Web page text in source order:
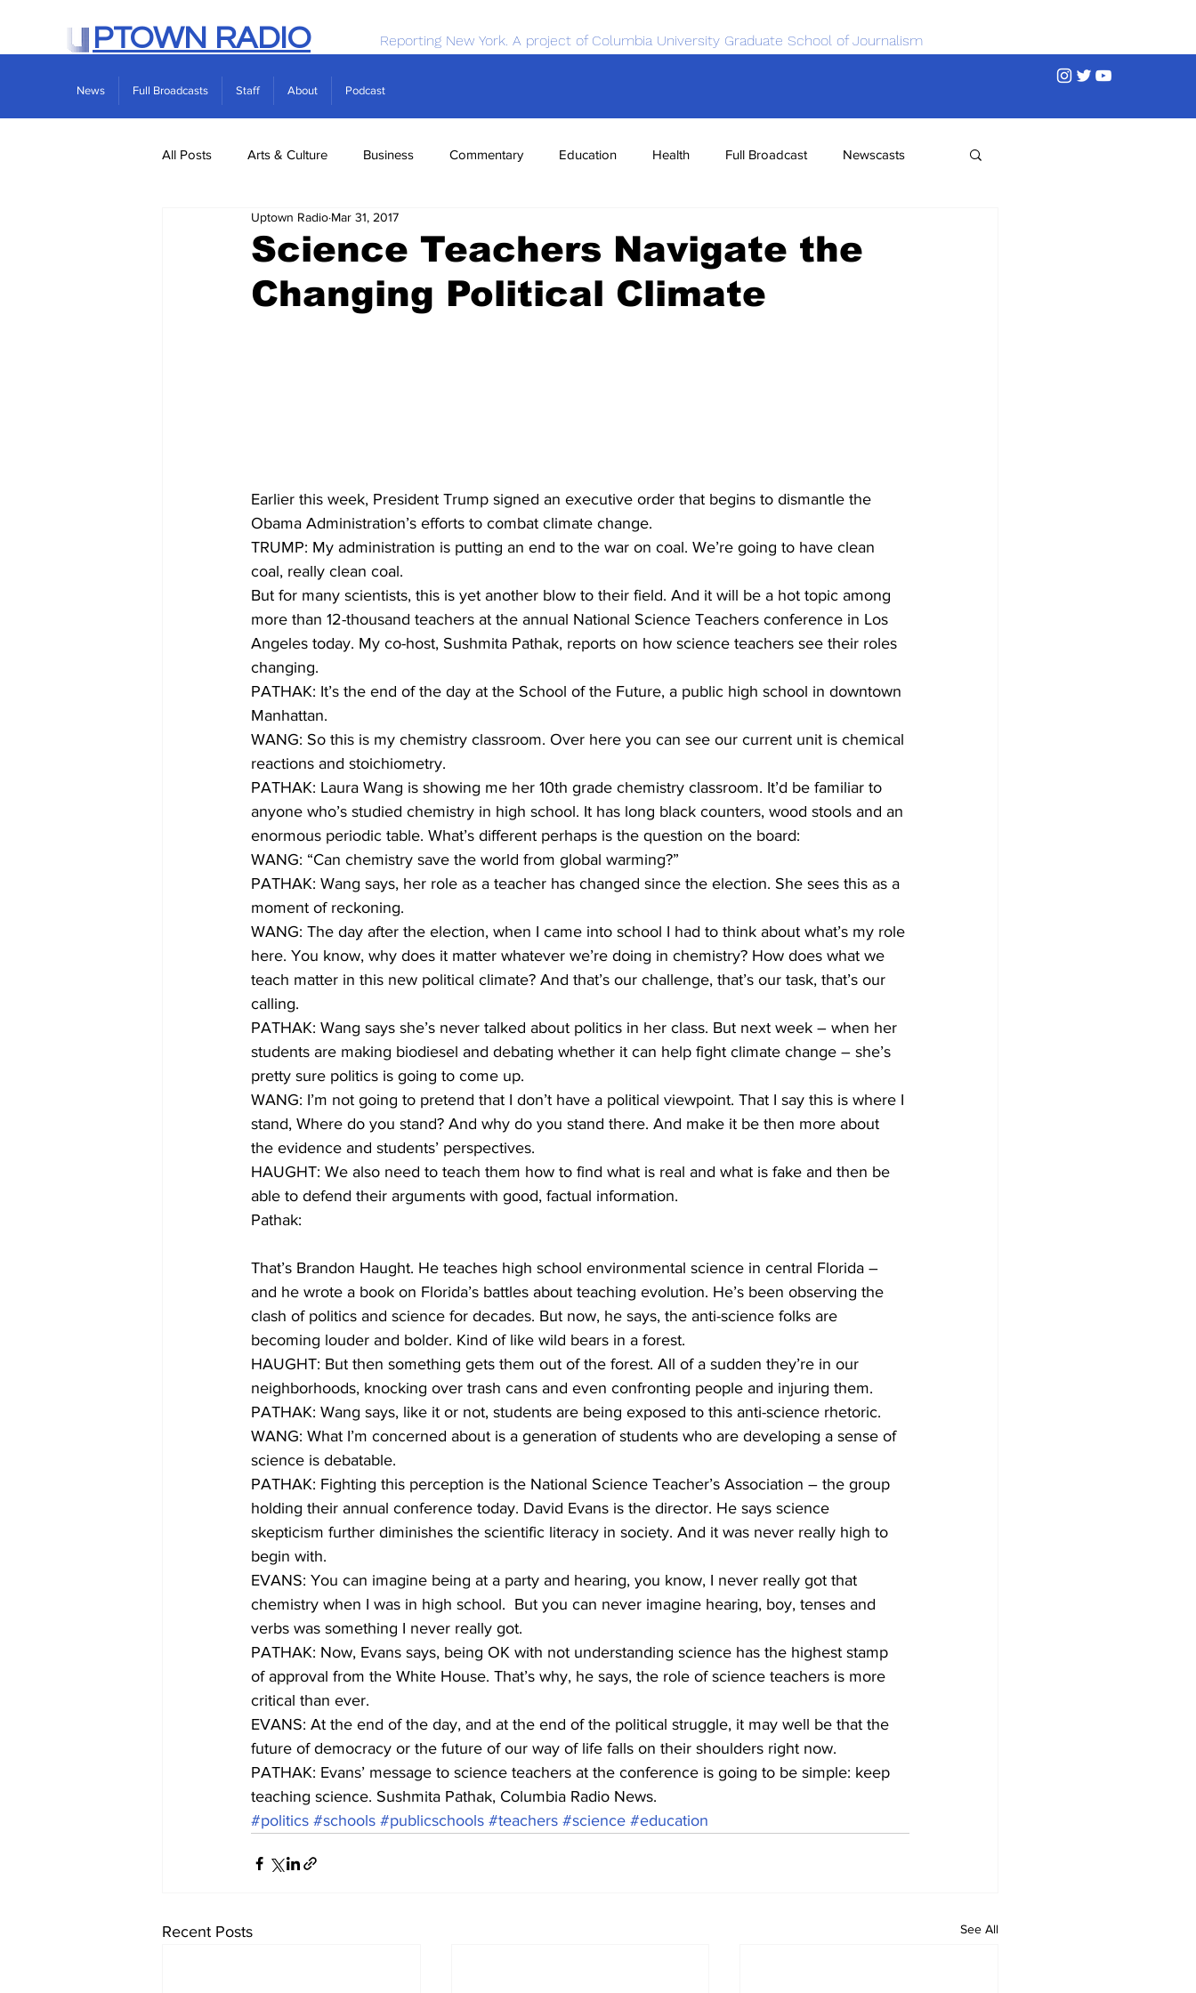
PTOWN RADIO Reporting New York. A project of Columbia University Graduate School of Journalism
News Full Broadcasts Staff About Podcast
All Posts Arts & Culture Business Commentary Education Health Full Broadcast Newscasts
Real Estate Science
Science Teachers Navigate the
Changing Political Climate
Uptown Radio Mar 31, 2017
Earlier this week, President Trump signed an executive order that begins to dismantle the
Obama Administration’s efforts to combat climate change.
TRUMP: My administration is putting an end to the war on coal. We’re going to have clean
coal, really clean coal.
But for many scientists, this is yet another blow to their field. And it will be a hot topic among
more than 12-thousand teachers at the annual National Science Teachers conference in Los
Angeles today. My co-host, Sushmita Pathak, reports on how science teachers see their roles
changing.
PATHAK: It’s the end of the day at the School of the Future, a public high school in downtown
Manhattan.
WANG: So this is my chemistry classroom. Over here you can see our current unit is chemical
reactions and stoichiometry.
PATHAK: Laura Wang is showing me her 10th grade chemistry classroom. It’d be familiar to
anyone who’s studied chemistry in high school. It has long black counters, wood stools and an
enormous periodic table. What’s different perhaps is the question on the board:
WANG: “Can chemistry save the world from global warming?”
PATHAK: Wang says, her role as a teacher has changed since the election. She sees this as a
moment of reckoning.
WANG: The day after the election, when I came into school I had to think about what’s my role
here. You know, why does it matter whatever we’re doing in chemistry? How does what we
teach matter in this new political climate? And that’s our challenge, that’s our task, that’s our
calling.
PATHAK: Wang says she’s never talked about politics in her class. But next week – when her
students are making biodiesel and debating whether it can help fight climate change – she’s
pretty sure politics is going to come up.
WANG: I’m not going to pretend that I don’t have a political viewpoint. That I say this is where I
stand, Where do you stand? And why do you stand there. And make it be then more about
the evidence and students’ perspectives.
HAUGHT: We also need to teach them how to find what is real and what is fake and then be
able to defend their arguments with good, factual information.
Pathak:
That’s Brandon Haught. He teaches high school environmental science in central Florida –
and he wrote a book on Florida’s battles about teaching evolution. He’s been observing the
clash of politics and science for decades. But now, he says, the anti-science folks are
becoming louder and bolder. Kind of like wild bears in a forest.
HAUGHT: But then something gets them out of the forest. All of a sudden they’re in our
neighborhoods, knocking over trash cans and even confronting people and injuring them.
PATHAK: Wang says, like it or not, students are being exposed to this anti-science rhetoric.
WANG: What I’m concerned about is a generation of students who are developing a sense of
science is debatable.
PATHAK: Fighting this perception is the National Science Teacher’s Association – the group
holding their annual conference today. David Evans is the director. He says science
skepticism further diminishes the scientific literacy in society. And it was never really high to
begin with.
EVANS: You can imagine being at a party and hearing, you know, I never really got that
chemistry when I was in high school.  But you can never imagine hearing, boy, tenses and
verbs was something I never really got.
PATHAK: Now, Evans says, being OK with not understanding science has the highest stamp
of approval from the White House. That’s why, he says, the role of science teachers is more
critical than ever.
EVANS: At the end of the day, and at the end of the political struggle, it may well be that the
future of democracy or the future of our way of life falls on their shoulders right now.
PATHAK: Evans’ message to science teachers at the conference is going to be simple: keep
teaching science. Sushmita Pathak, Columbia Radio News.
#politics #schools #publicschools #teachers #science #education
Recent Posts See All